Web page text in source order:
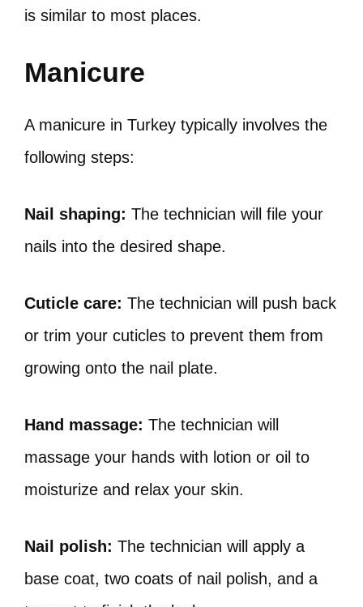
is similar to most places.
Manicure
A manicure in Turkey typically involves the
following steps:
Nail shaping: The technician will file your
nails into the desired shape.
Cuticle care: The technician will push back
or trim your cuticles to prevent them from
growing onto the nail plate.
Hand massage: The technician will
massage your hands with lotion or oil to
moisturize and relax your skin.
Nail polish: The technician will apply a
base coat, two coats of nail polish, and a